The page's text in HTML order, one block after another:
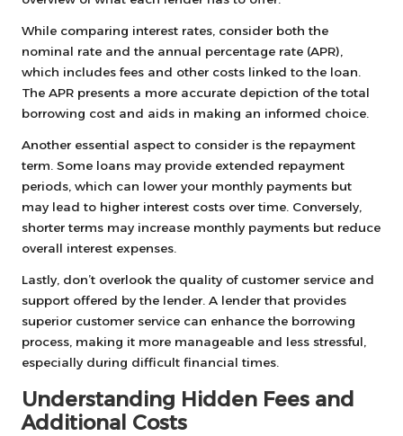
While comparing interest rates, consider both the
nominal rate and the annual percentage rate (APR),
which includes fees and other costs linked to the loan.
The APR presents a more accurate depiction of the total
borrowing cost and aids in making an informed choice.
Another essential aspect to consider is the repayment
term. Some loans may provide extended repayment
periods, which can lower your monthly payments but
may lead to higher interest costs over time. Conversely,
shorter terms may increase monthly payments but reduce
overall interest expenses.
Lastly, don’t overlook the quality of customer service and
support offered by the lender. A lender that provides
superior customer service can enhance the borrowing
process, making it more manageable and less stressful,
especially during difficult financial times.
Understanding Hidden Fees and
Additional Costs